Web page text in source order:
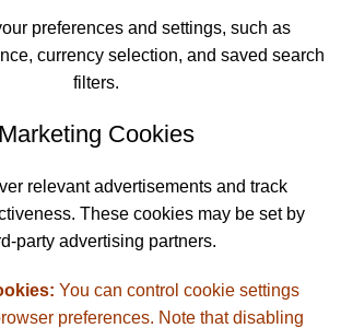
preferences and settings, such as
currency selection, and saved search
filters.
Marketing Cookies
relevant advertisements and track
These cookies may be set by
party advertising partners.
You can control cookie settings
preferences. Note that disabling